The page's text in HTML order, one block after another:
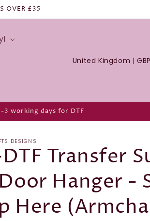
OVER £35
C
n
t
y
/
r
e
g
3 working days for DTF
DESIGNS
Transfer
Hanger -
Here